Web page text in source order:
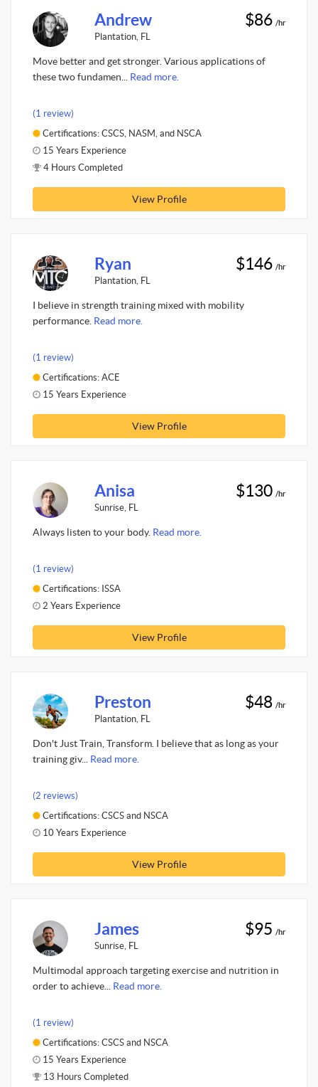
Andrew
Plantation, FL
$86 /hr
Move better and get stronger. Various applications of
these two fundamen... Read more.
(1 review)
Certifications: CSCS, NASM, and NSCA
15 Years Experience
4 Hours Completed
View Profile
Ryan
Plantation, FL
$146 /hr
I believe in strength training mixed with mobility
performance. Read more.
(1 review)
Certifications: ACE
15 Years Experience
View Profile
Anisa
Sunrise, FL
$130 /hr
Always listen to your body. Read more.
(1 review)
Certifications: ISSA
2 Years Experience
View Profile
Preston
Plantation, FL
$48 /hr
Don't Just Train, Transform. I believe that as long as your
training giv... Read more.
(2 reviews)
Certifications: CSCS and NSCA
10 Years Experience
View Profile
James
Sunrise, FL
$95 /hr
Multimodal approach targeting exercise and nutrition in
order to achieve... Read more.
(1 review)
Certifications: CSCS and NSCA
15 Years Experience
13 Hours Completed